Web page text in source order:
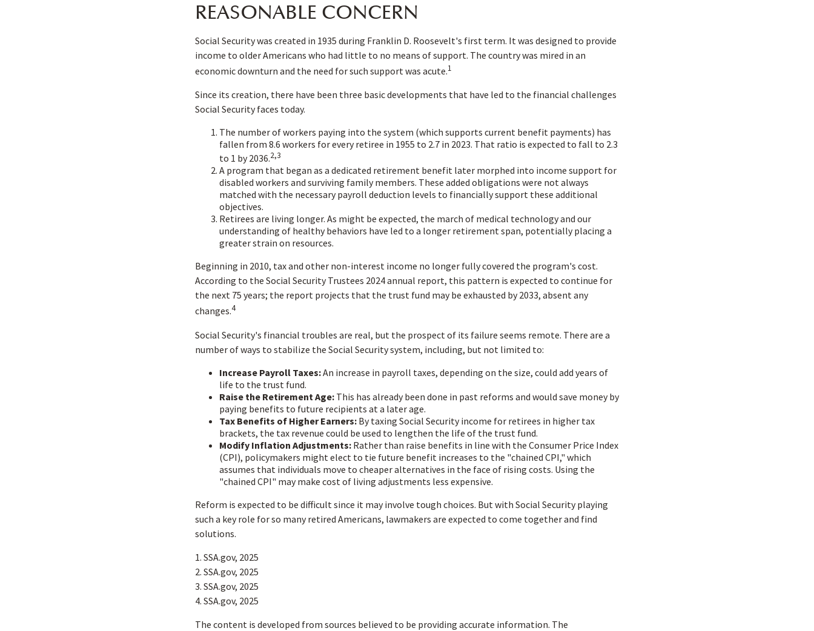
REASONABLE CONCERN
Social Security was created in 1935 during Franklin D. Roosevelt's first term. It was designed to provide
income to older Americans who had little to no means of support. The country was mired in an
economic downturn and the need for such support was acute.1
Since its creation, there have been three basic developments that have led to the financial challenges
Social Security faces today.
The number of workers paying into the system (which supports current benefit payments) has
fallen from 8.6 workers for every retiree in 1955 to 2.7 in 2023. That ratio is expected to fall to 2.3
to 1 by 2036.2,3
A program that began as a dedicated retirement benefit later morphed into income support for
disabled workers and surviving family members. These added obligations were not always
matched with the necessary payroll deduction levels to financially support these additional
objectives.
Retirees are living longer. As might be expected, the march of medical technology and our
understanding of healthy behaviors have led to a longer retirement span, potentially placing a
greater strain on resources.
Beginning in 2010, tax and other non-interest income no longer fully covered the program's cost.
According to the Social Security Trustees 2024 annual report, this pattern is expected to continue for
the next 75 years; the report projects that the trust fund may be exhausted by 2033, absent any
changes.4
Social Security's financial troubles are real, but the prospect of its failure seems remote. There are a
number of ways to stabilize the Social Security system, including, but not limited to:
Increase Payroll Taxes:An increase in payroll taxes, depending on the size, could add years of
life to the trust fund.
Raise the Retirement Age: This has already been done in past reforms and would save money by
paying benefits to future recipients at a later age.
Tax Benefits of Higher Earners: By taxing Social Security income for retirees in higher tax
brackets, the tax revenue could be used to lengthen the life of the trust fund.
Modify Inflation Adjustments: Rather than raise benefits in line with the Consumer Price Index
(CPI), policymakers might elect to tie future benefit increases to the "chained CPI," which
assumes that individuals move to cheaper alternatives in the face of rising costs. Using the
"chained CPI" may make cost of living adjustments less expensive.
Reform is expected to be difficult since it may involve tough choices. But with Social Security playing
such a key role for so many retired Americans, lawmakers are expected to come together and find
solutions.
1. SSA.gov, 2025
2. SSA.gov, 2025
3. SSA.gov, 2025
4. SSA.gov, 2025
The content is developed from sources believed to be providing accurate information. The